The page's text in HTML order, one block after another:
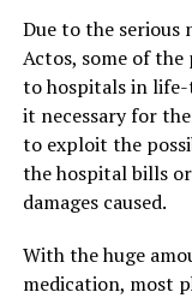
Due to the serious
Actos, some of
to hospitals in life-
it necessary for
to exploit the
the hospital bills
damages caused.
With the huge
medication, most